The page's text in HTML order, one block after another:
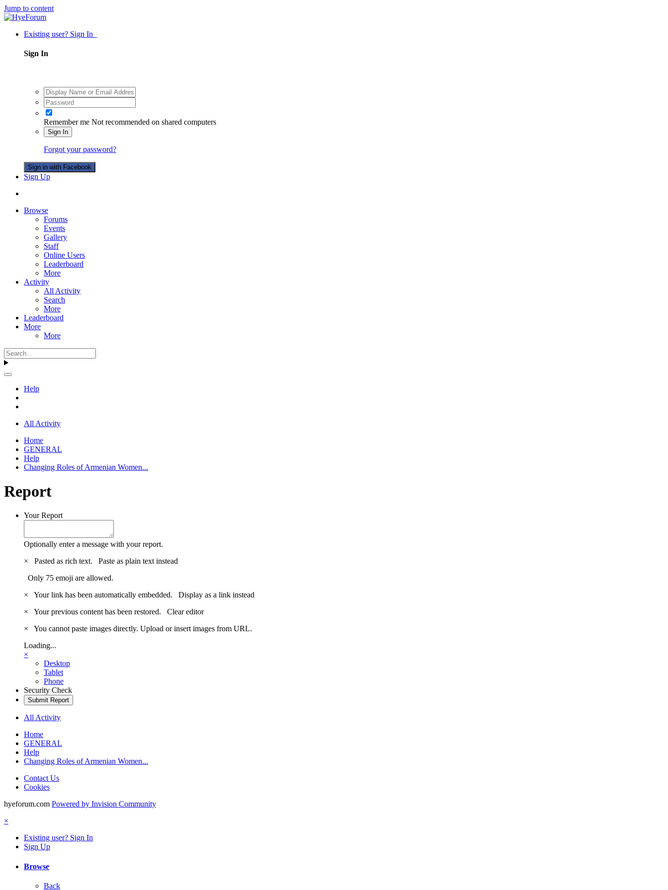
Jump to content
Existing user? Sign In
Sign In
Remember me Not recommended on shared computers
Sign In
Forgot your password?
Sign in with Facebook
Sign Up
Browse
Forums
Events
Gallery
Staff
Online Users
Leaderboard
More
Activity
All Activity
Search
More
Leaderboard
More
More
Help
All Activity
Home
GENERAL
Help
Changing Roles of Armenian Women...
Report
Your Report
Optionally enter a message with your report.
×
Pasted as rich text. Paste as plain text instead
Only 75 emoji are allowed.
×
Your link has been automatically embedded. Display as a link instead
×
Your previous content has been restored. Clear editor
×
You cannot paste images directly. Upload or insert images from URL.
Loading...
×
Desktop
Tablet
Phone
Security Check
Submit Report
All Activity
Home
GENERAL
Help
Changing Roles of Armenian Women...
Contact Us
Cookies
hyeforum.com Powered by Invision Community
×
Existing user? Sign In
Sign Up
Browse
Back